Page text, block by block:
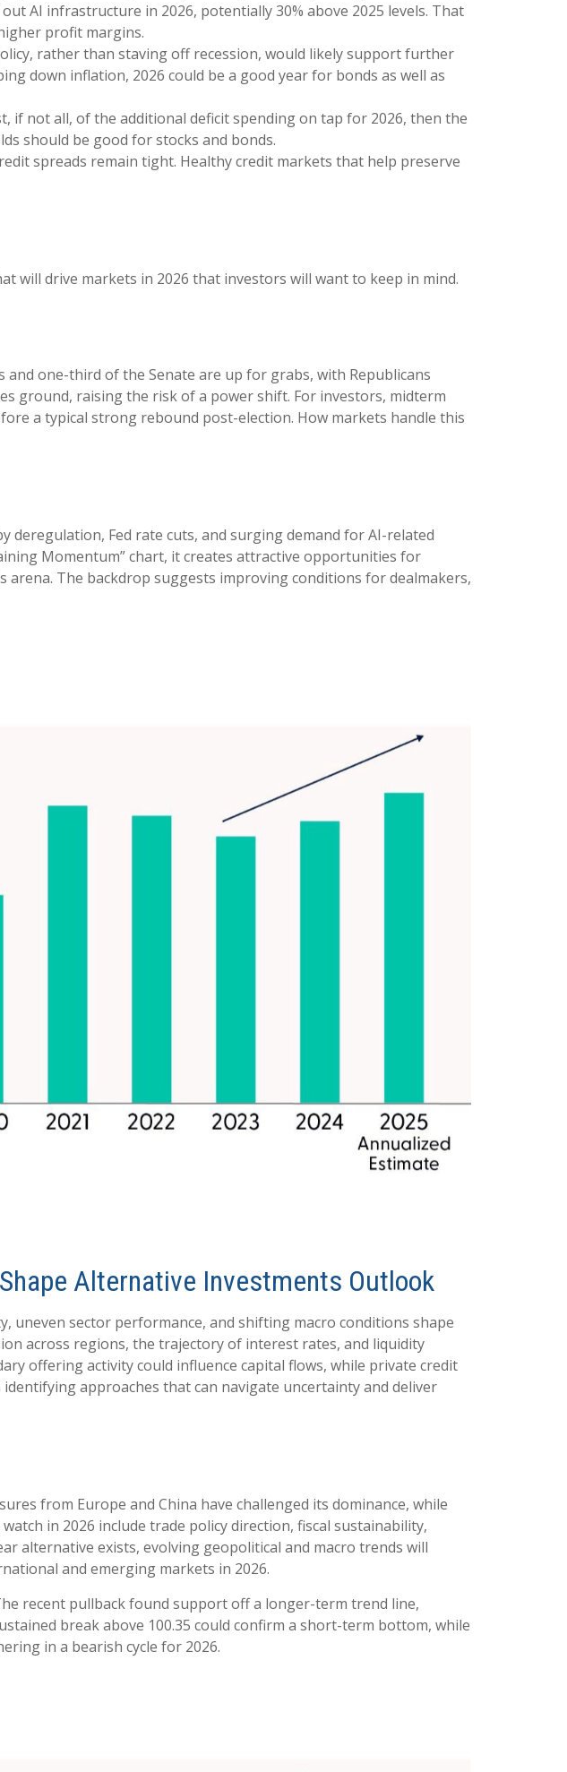
AI infrastructure in 2026, potentially 30% above 2025 levels. That
profit margins.
rather than staving off recession, would likely support further
down inflation, 2026 could be a good year for bonds as well as
if not all, of the additional deficit spending on tap for 2026, then the
should be good for stocks and bonds.
spreads remain tight. Healthy credit markets that help preserve
will drive markets in 2026 that investors will want to keep in mind.
and one-third of the Senate are up for grabs, with Republicans
ground, raising the risk of a power shift. For investors, midterm
a typical strong rebound post-election. How markets handle this
Fed rate cuts, and surging demand for AI-related
Momentum” chart, it creates attractive opportunities for
The backdrop suggests improving conditions for dealmakers,
Alternative Investments Outlook
uneven sector performance, and shifting macro conditions shape
across regions, the trajectory of interest rates, and liquidity
offering activity could influence capital flows, while private credit
approaches that can navigate uncertainty and deliver
from Europe and China have challenged its dominance, while
in 2026 include trade policy direction, fiscal sustainability,
alternative exists, evolving geopolitical and macro trends will
and emerging markets in 2026.
recent pullback found support off a longer-term trend line,
break above 100.35 could confirm a short-term bottom, while
in a bearish cycle for 2026.